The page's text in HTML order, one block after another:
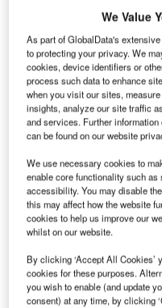
Etihad is the latest
to eliminate the A380
A number of airlines
phase out the
the Airbus A380,
announced its plan
as possible.
The early decommission
could lead to a reduced
extended end of
spell bad news for
We Value
As part of GlobalData's
to protecting your privacy. We
cookies, device identifiers or
process such data to enhance
when you visit our sites,
insights, analyze our site traffic
and services. Further
can be found on our website
We use necessary cookies to
enable core functionality such as
accessibility. You may disable
this may affect how the website
cookies to help us improve our
whilst on our website.
By clicking ‘Accept All Cookies’
cookies for these purposes.
you wish to enable (and update
consent) at any time, by clicking